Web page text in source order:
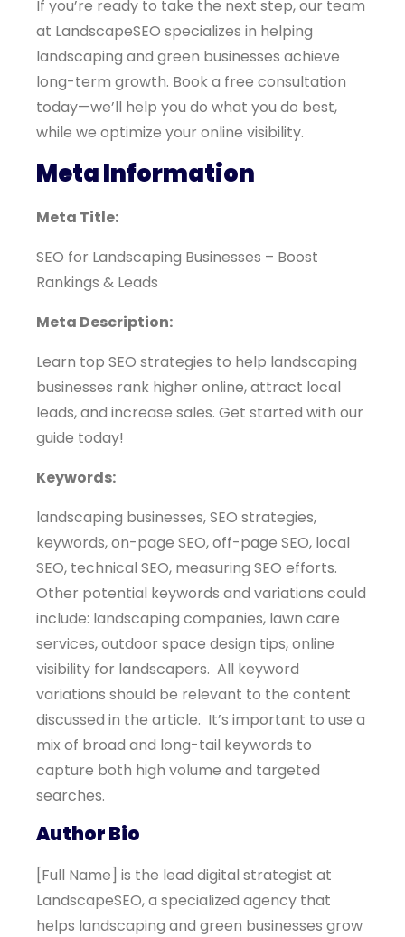
If you’re ready to take the next step, our team
at LandscapeSEO specializes in helping
landscaping and green businesses achieve
long-term growth. Book a free consultation
today—we’ll help you do what you do best,
while we optimize your online visibility.
Meta Information
Meta Title:
SEO for Landscaping Businesses – Boost
Rankings & Leads
Meta Description:
Learn top SEO strategies to help landscaping
businesses rank higher online, attract local
leads, and increase sales. Get started with our
guide today!
Keywords:
landscaping businesses, SEO strategies,
keywords, on-page SEO, off-page SEO, local
SEO, technical SEO, measuring SEO efforts.
Other potential keywords and variations could
include: landscaping companies, lawn care
services, outdoor space design tips, online
visibility for landscapers. All keyword
variations should be relevant to the content
discussed in the article. It’s important to use a
mix of broad and long-tail keywords to
capture both high volume and targeted
searches.
Author Bio
[Full Name] is the lead digital strategist at
LandscapeSEO, a specialized agency that
helps landscaping and green businesses grow